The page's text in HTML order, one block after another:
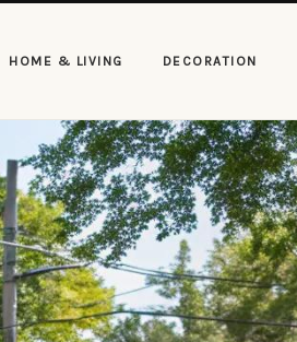
HOME & LIVING DECORATION